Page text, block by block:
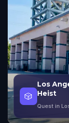
🎲
Los
Heist
Quest in